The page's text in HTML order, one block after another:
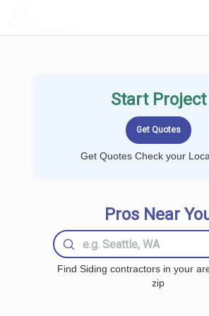
Start Project
Get Quotes Check your
Pros Near
Find Siding contractors in your
zip